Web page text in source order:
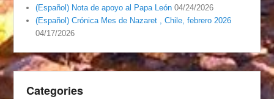
(Español) Nota de apoyo al Papa León 04/24/2026
(Español) Crónica Mes de Nazaret , Chile, febrero 2026
04/17/2026
Categories